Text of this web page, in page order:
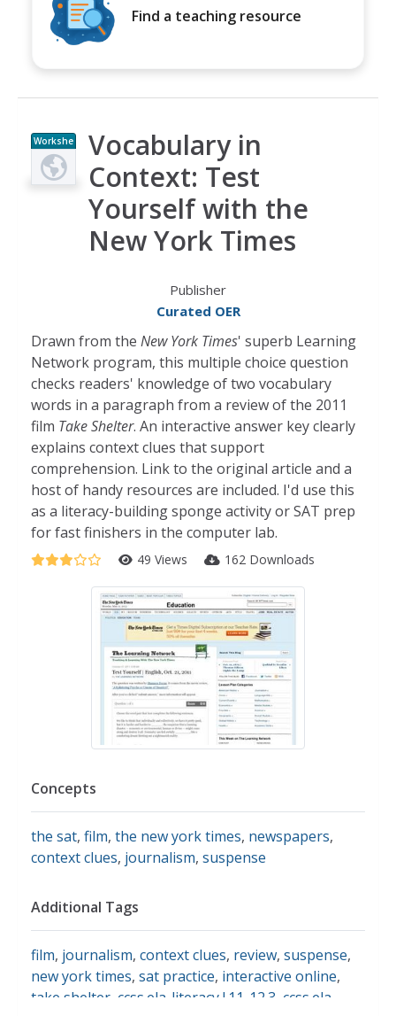
Find a teaching resource
Workshe
et
Vocabulary in
Context: Test
Yourself with the
New York Times
Publisher
Curated OER
Drawn from the New York Times' superb Learning
Network program, this multiple choice question
checks readers' knowledge of two vocabulary
words in a paragraph from a review of the 2011
film Take Shelter. An interactive answer key clearly
explains context clues that support
comprehension. Link to the original article and a
host of handy resources are included. I'd use this
as a literacy-building sponge activity or SAT prep
for fast finishers in the computer lab.
49 Views 162 Downloads
Concepts
the sat, film, the new york times, newspapers,
context clues, journalism, suspense
Additional Tags
film, journalism, context clues, review, suspense,
new york times, sat practice, interactive online,
take shelter ccss.ela-literacy.l.11-12.3 ccss.ela-